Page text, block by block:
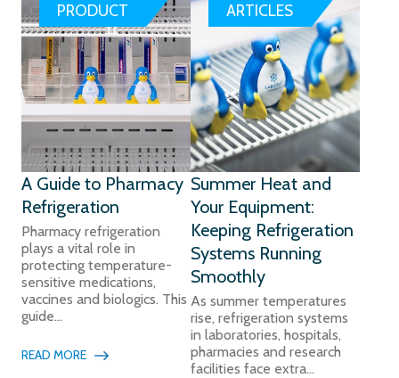
PRODUCT
A Guide to Pharmacy
Refrigeration
Pharmacy refrigeration
plays a vital role in
protecting temperature-
sensitive medications,
vaccines and biologics. This
guide...
READ MORE
ARTICLES
Summer Heat and
Your Equipment:
Keeping Refrigeration
Systems Running
Smoothly
As summer temperatures
rise, refrigeration systems
in laboratories, hospitals,
pharmacies and research
facilities face extra...